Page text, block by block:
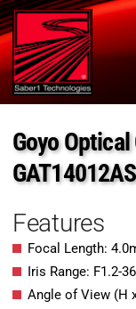
Goyo
GAT14012AS
Features
Focal Length:
Iris Range: F1.2-
Angle of View (H